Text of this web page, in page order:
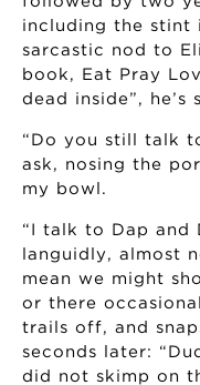
including the stint
sarcastic nod to
book, Eat Pray
dead inside”, he’s
“Do you still talk
ask, nosing the
my bowl.
“I talk to Dap and
languidly, almost
mean we might
or there
trails off, and
seconds later:
did not skimp on